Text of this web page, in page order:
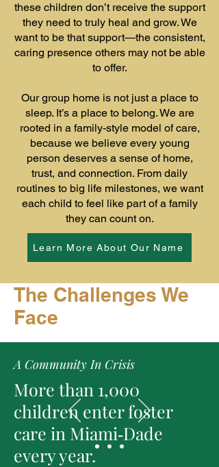
these children don’t receive the support
they need to truly heal and grow. We
want to be that support—the consistent,
caring presence others may not be able
to offer.
Our group home is not just a place to
sleep. It’s a place to belong. We are
rooted in a family-style model of care,
because we believe every young
person deserves a sense of home,
trust, and connection. From daily
routines to big life milestones, we want
each child to feel like part of a family
they can count on.
Learn More About Our Name
The Challenges We
Face
A Community In Crisis
More than 1,000
children enter foster
care in Miami‑Dade
every year.